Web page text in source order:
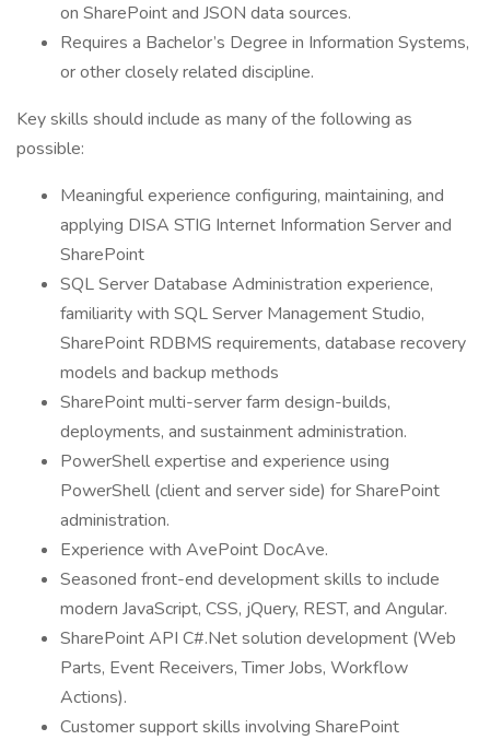
on SharePoint and JSON data sources.
Requires a Bachelor’s Degree in Information Systems,
or other closely related discipline.
Key skills should include as many of the following as
possible:
Meaningful experience configuring, maintaining, and
applying DISA STIG Internet Information Server and
SharePoint
SQL Server Database Administration experience,
familiarity with SQL Server Management Studio,
SharePoint RDBMS requirements, database recovery
models and backup methods
SharePoint multi-server farm design-builds,
deployments, and sustainment administration.
PowerShell expertise and experience using
PowerShell (client and server side) for SharePoint
administration.
Experience with AvePoint DocAve.
Seasoned front-end development skills to include
modern JavaScript, CSS, jQuery, REST, and Angular.
SharePoint API C#.Net solution development (Web
Parts, Event Receivers, Timer Jobs, Workflow
Actions).
Customer support skills involving SharePoint